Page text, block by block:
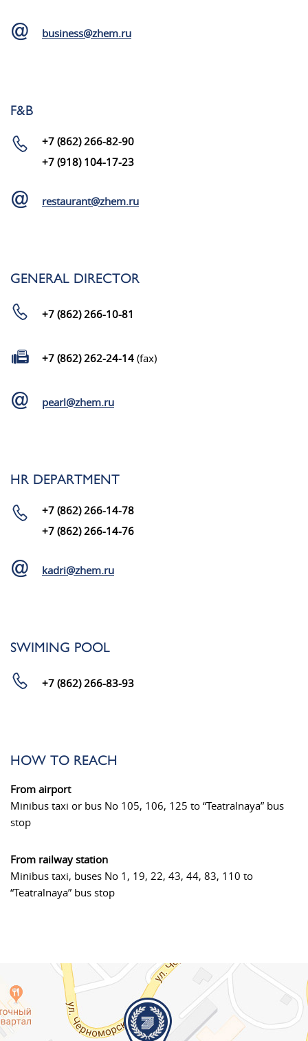
business@zhem.ru
F&B
+7 (862) 266-82-90
+7 (918) 104-17-23
restaurant@zhem.ru
GENERAL DIRECTOR
+7 (862) 266-10-81
+7 (862) 262-24-14 (fax)
pearl@zhem.ru
HR DEPARTMENT
+7 (862) 266-14-78
+7 (862) 266-14-76
kadri@zhem.ru
SWIMING POOL
+7 (862) 266-83-93
HOW TO REACH
From airport
Minibus taxi or bus No 105, 106, 125 to “Teatralnaya” bus
stop
From railway station
Minibus taxi, buses No 1, 19, 22, 43, 44, 83, 110 to
“Teatralnaya” bus stop